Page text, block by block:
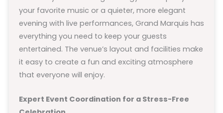
your favorite music or a quieter, more elegant
evening with live performances, Grand Marquis has
everything you need to keep your guests
entertained. The venue’s layout and facilities make
it easy to create a fun and exciting atmosphere
that everyone will enjoy.
Expert Event Coordination for a Stress-Free